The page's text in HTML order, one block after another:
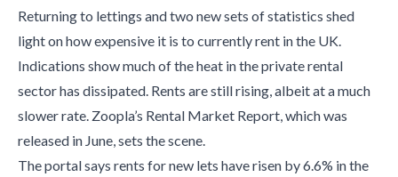
Returning to lettings and two new sets of statistics shed
light on how expensive it is to currently rent in the UK.
Indications show much of the heat in the private rental
sector has dissipated. Rents are still rising, albeit at a much
slower rate. Zoopla’s Rental Market Report, which was
released in June, sets the scene.
The portal says rents for new lets have risen by 6.6% in the